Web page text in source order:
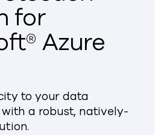
for
Azure
to your data
a robust, natively-